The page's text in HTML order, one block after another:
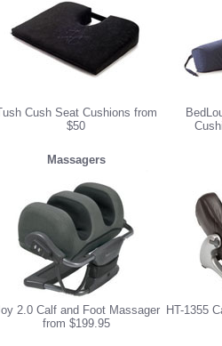
Cush Seat Cushions from
$50
Massagers
2.0 Calf and Foot Massager
from $199.95
HT-1355